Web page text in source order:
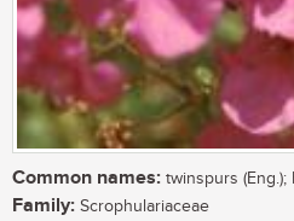
Common names: twinspurs (Eng.);
Family: Scrophulariaceae